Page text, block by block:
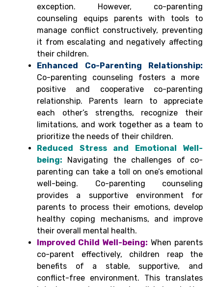
exception. However, co-parenting
counseling equips parents with tools to
manage conflict constructively, preventing
it from escalating and negatively affecting
their children.
Enhanced Co-Parenting Relationship:
Co-parenting counseling fosters a more
positive and cooperative co-parenting
relationship. Parents learn to appreciate
each other’s strengths, recognize their
limitations, and work together as a team to
prioritize the needs of their children.
Reduced Stress and Emotional Well-
being: Navigating the challenges of co-
parenting can take a toll on one’s emotional
well-being. Co-parenting counseling
provides a supportive environment for
parents to process their emotions, develop
healthy coping mechanisms, and improve
their overall mental health.
Improved Child Well-being: When parents
co-parent effectively, children reap the
benefits of a stable, supportive, and
conflict-free environment. This translates